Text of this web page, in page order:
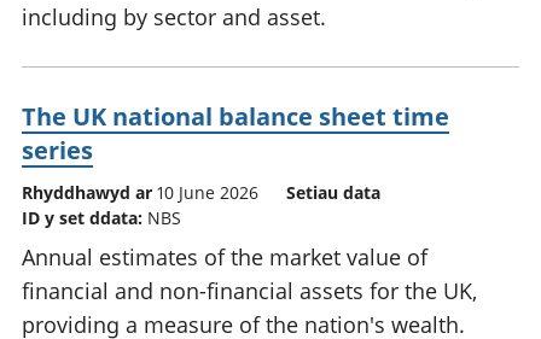
including by sector and asset.
The UK national balance sheet time
series
Rhyddhawyd ar 10 June 2026
Setiau data
ID y set ddata: NBS
Annual estimates of the market value of
financial and non-financial assets for the UK,
providing a measure of the nation's wealth.